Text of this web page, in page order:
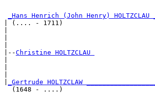
_Hans Henrich (John Henry) HOLTZCLAU _
| (.... - 1711)
|--Christine HOLTZCLAU
_Gertrude HOLTZCLAW __________________
(1648 - ....)